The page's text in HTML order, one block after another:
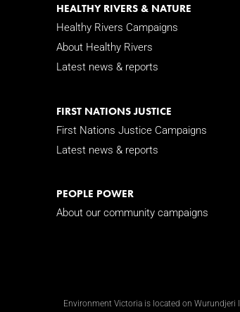
HEALTHY RIVERS & NATURE
Healthy Rivers Campaigns
About Healthy Rivers
Latest news & reports
FIRST NATIONS JUSTICE
First Nations Justice Campaigns
Latest news & reports
PEOPLE POWER
About our community campaigns
Environment Victoria is located on